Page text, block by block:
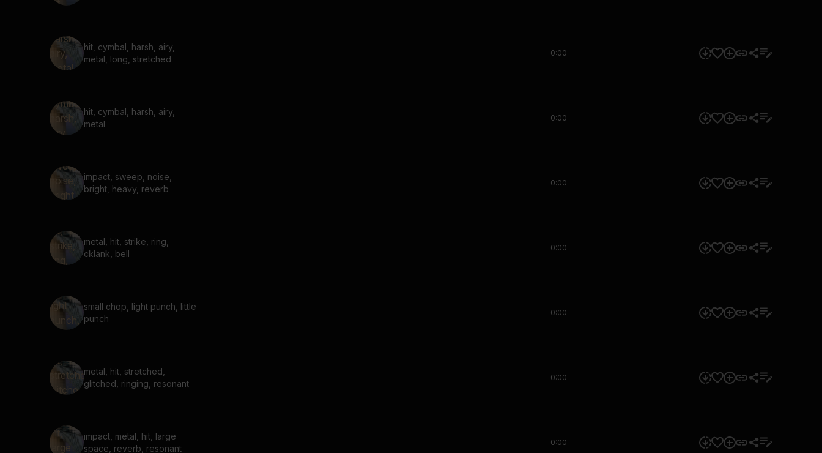
hit, cymbal, harsh, airy,
metal, long, stretched
0:00
hit, cymbal, harsh, airy,
metal
0:00
impact, sweep, noise,
bright, heavy, reverb
0:00
metal, hit, strike, ring,
cklank, bell
0:00
small chop, light punch, little
punch
0:00
metal, hit, stretched,
glitched, ringing, resonant
0:00
impact, metal, hit, large
space, reverb, resonant
0:00